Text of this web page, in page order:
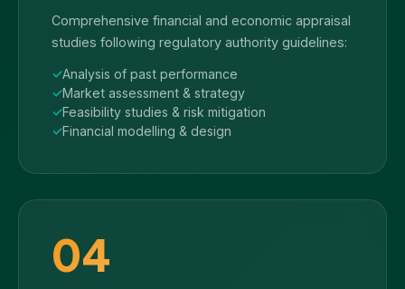
Comprehensive financial and economic appraisal
studies following regulatory authority guidelines:
Analysis of past performance
Market assessment & strategy
Feasibility studies & risk mitigation
Financial modelling & design
04